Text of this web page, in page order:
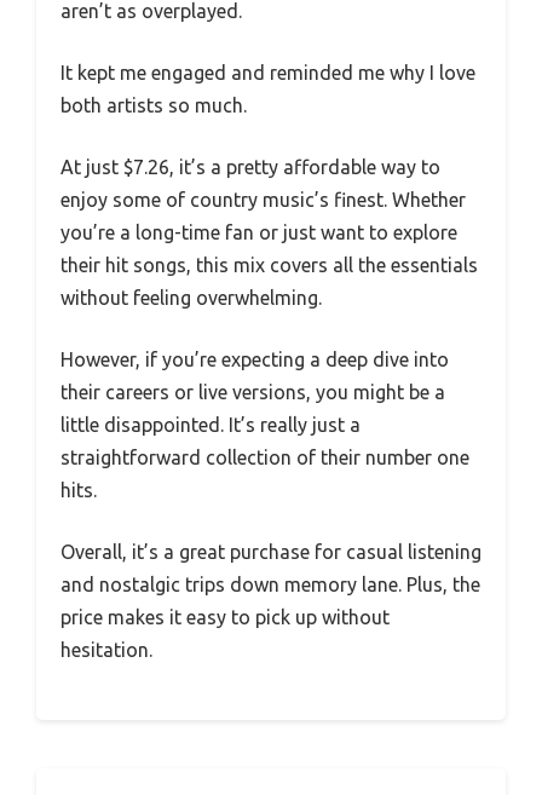
aren’t as overplayed.
It kept me engaged and reminded me why I love
both artists so much.
At just $7.26, it’s a pretty affordable way to
enjoy some of country music’s finest. Whether
you’re a long-time fan or just want to explore
their hit songs, this mix covers all the essentials
without feeling overwhelming.
However, if you’re expecting a deep dive into
their careers or live versions, you might be a
little disappointed. It’s really just a
straightforward collection of their number one
hits.
Overall, it’s a great purchase for casual listening
and nostalgic trips down memory lane. Plus, the
price makes it easy to pick up without
hesitation.